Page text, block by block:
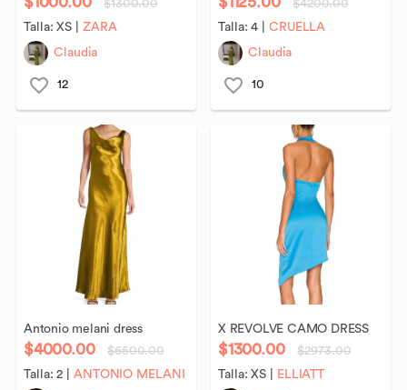
$1300.00
Talla:XS
ZARA
Claudia
12
$4200.00
Talla:4
CRUELLA
Claudia
10
Antonio melani dress
$4000.00
$6500.00
Talla:2
ANTONIO MELANI
X REVOLVE CAMO DRESS
$1300.00
$2973.00
Talla:XS
ELLIATT